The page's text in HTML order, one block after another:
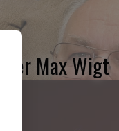
Peter Max Wigt